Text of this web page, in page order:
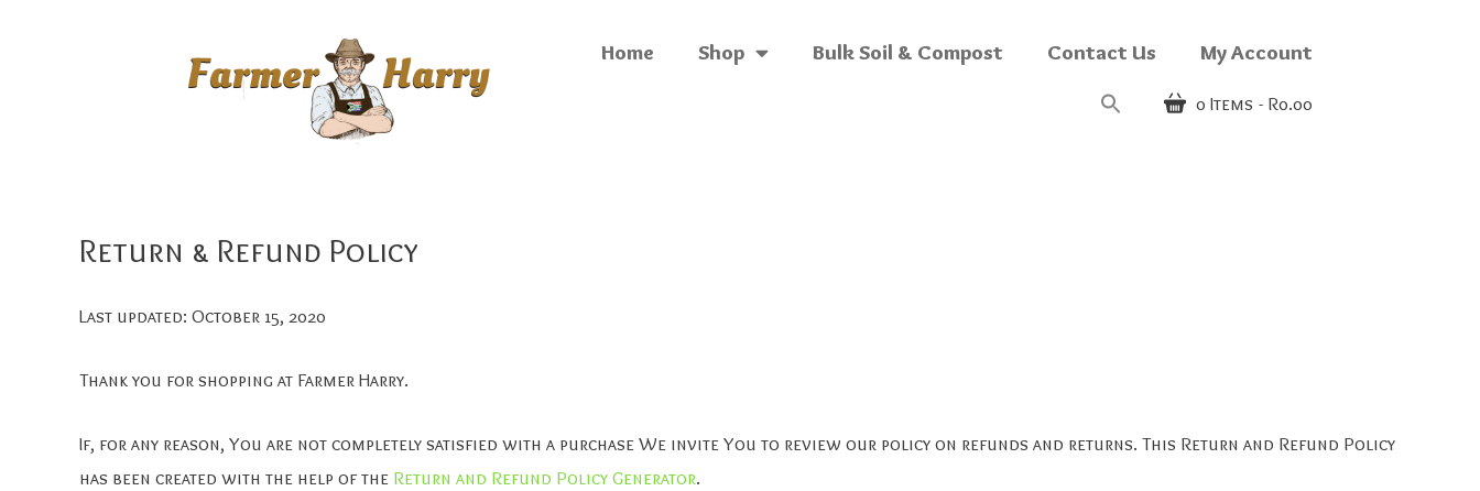
Home Shop Bulk Soil & Compost Contact Us My Account
0 Items R0.00
Return & Refund Policy
Last updated: October 15, 2020
Thank you for shopping at Farmer Harry.
If, for any reason, You are not completely satisfied with a purchase We invite You to review our policy on refunds and returns. This Return and Refund Policy
has been created with the help of the Return and Refund Policy Generator.